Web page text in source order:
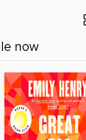
now